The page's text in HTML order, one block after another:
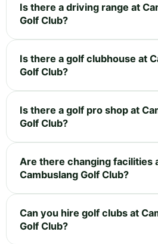
Is there a driving range at
Golf Club?
Is there a golf clubhouse at
Golf Club?
Is there a golf pro shop at
Golf Club?
Are there changing facilities
Cambuslang Golf Club?
Can you hire golf clubs at
Golf Club?